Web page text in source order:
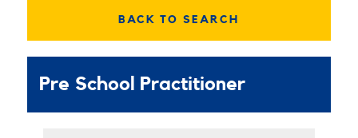
BACK TO SEARCH
Pre School Practitioner